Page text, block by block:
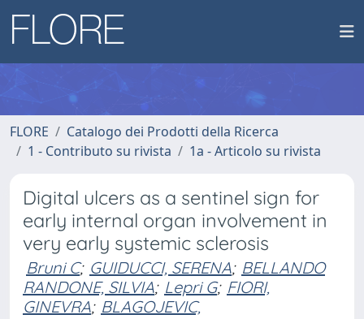
FLORE
Catalogo dei Prodotti della Ricerca
1 - Contributo su rivista
1a - Articolo su rivista
Digital ulcers as a sentinel sign for
early internal organ involvement in
very early systemic sclerosis
Bruni C; GUIDUCCI, SERENA; BELLANDO
RANDONE, SILVIA; Lepri G; FIORI,
GINEVRA; BLAGOJEVIC,